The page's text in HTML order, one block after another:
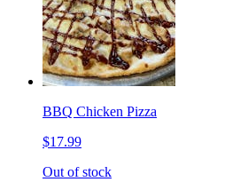
BBQ Chicken Pizza
$17.99
Out of stock